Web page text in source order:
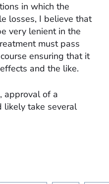
in which the
losses, I believe that
very lenient in the
must pass
ensuring that it
and the like.
approval of a
likely take several